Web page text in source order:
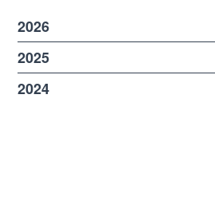
2026
2025
2024